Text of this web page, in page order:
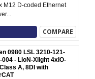
M12 D-coded Ethernet
COMPARE
0980 LSL 3210-121-
004 - LioN-Xlight 4xIO-
A, 8DI with